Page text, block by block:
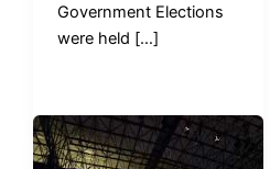
Government Elections
were held […]